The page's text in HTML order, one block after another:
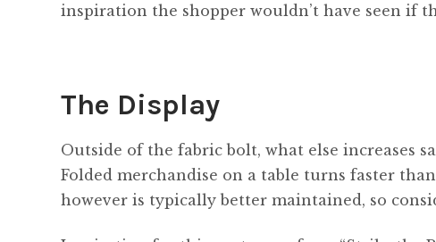
inspiration the shopper wouldn’t have seen if
The Display
Outside of the fabric bolt, what else increases
Folded merchandise on a table turns faster
however is typically better maintained, so